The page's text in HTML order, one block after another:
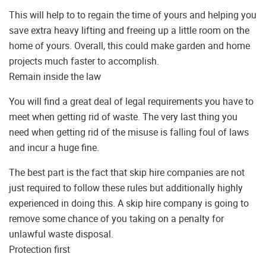
This will help to to regain the time of yours and helping you
save extra heavy lifting and freeing up a little room on the
home of yours. Overall, this could make garden and home
projects much faster to accomplish.
Remain inside the law
You will find a great deal of legal requirements you have to
meet when getting rid of waste. The very last thing you
need when getting rid of the misuse is falling foul of laws
and incur a huge fine.
The best part is the fact that skip hire companies are not
just required to follow these rules but additionally highly
experienced in doing this. A skip hire company is going to
remove some chance of you taking on a penalty for
unlawful waste disposal.
Protection first